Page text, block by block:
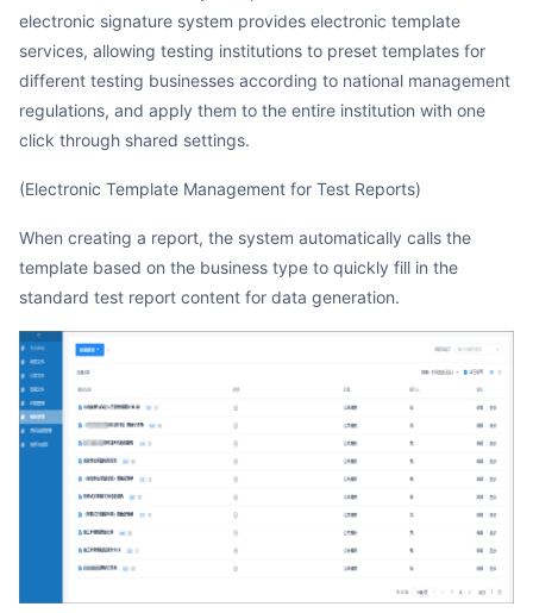
electronic signature system provides electronic template
services, allowing testing institutions to preset templates for
different testing businesses according to national management
regulations, and apply them to the entire institution with one
click through shared settings.
(Electronic Template Management for Test Reports)
When creating a report, the system automatically calls the
template based on the business type to quickly fill in the
standard test report content for data generation.